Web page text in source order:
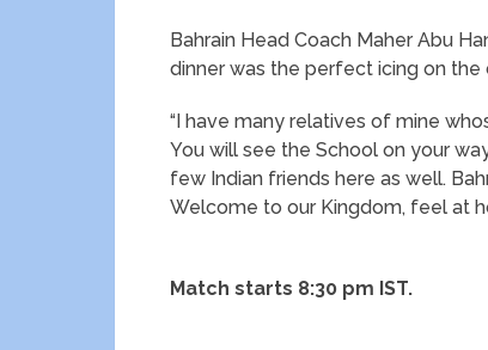
Bahrain Head Coach Maher Abu
dinner was the perfect icing on the
“I have many relatives of mine
You will see the School on your
few Indian friends here as well.
Welcome to our Kingdom, feel at
Match starts 8:30 pm IST.